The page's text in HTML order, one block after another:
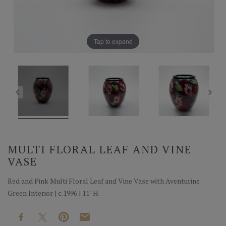
Tap to expand
MULTI FLORAL LEAF AND VINE
VASE
Red and Pink Multi Floral Leaf and Vine Vase with Aventurine
Green Interior | c.1996 | 11" H.